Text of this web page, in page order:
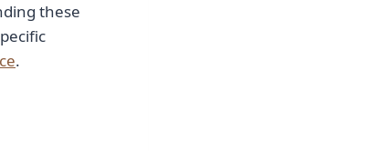
these
.